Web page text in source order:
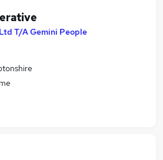
T/A Gemini People